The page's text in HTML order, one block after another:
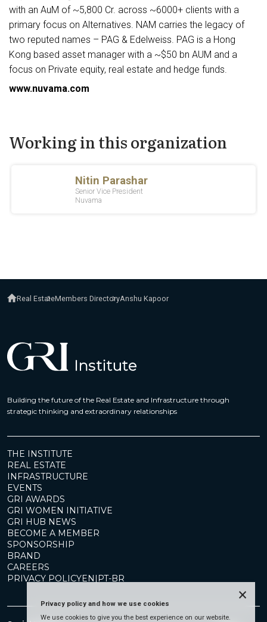
with an AuM of ~5,800 Cr. across ~6000+ clients with a
primary focus on Alternatives. NAM carries the legacy of
two reputed names – PAG & Edelweiss. PAG is a Hong
Kong based asset manager with a ~$50 bn AUM and a
focus on Private equity, real estate and hedge funds.
www.nuvama.com
Working in this organization
Real EstateMembers DirectoryAnshu Kapoor
Building the future of the Real Estate and Infrastructure through
strategic thinking and extraordinary relationships
THE INSTITUTE
REAL ESTATE
INFRASTRUCTURE
EVENTS
GRI AWARDS
GRI WOMEN INITIATIVE
GRI HUB NEWS
BECOME A MEMBER
SPONSORSHIP
BRAND
CAREERS
PRIVACY POLICYEN|PT-BR
Privacy policy and how we use cookies
We use cookies to give you the best experience on our website.
×